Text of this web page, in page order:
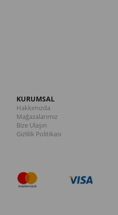
KURUMSAL
Hakkımızda
Mağazalarımız
Bize Ulaşın
Gizlilik Politikası